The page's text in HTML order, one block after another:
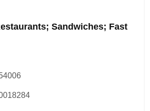
Sandwiches; Fast